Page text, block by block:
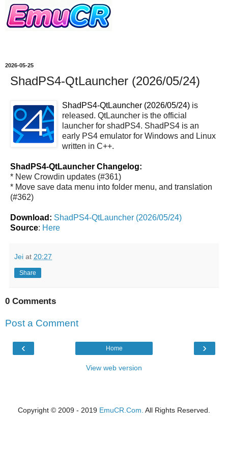
2026-05-25
ShadPS4-QtLauncher (2026/05/24)
ShadPS4-QtLauncher (2026/05/24) is
released. QtLauncher is the official
launcher for shadPS4. ShadPS4 is an
early PS4 emulator for Windows and Linux
written in C++.
ShadPS4-QtLauncher Changelog:
* New Crowdin updates (#361)
* Move save data menu into folder menu, and translation
(#362)
Download: ShadPS4-QtLauncher (2026/05/24)
Source: Here
Jei at 20:27
Share
0 Comments
Post a Comment
‹ ›
Home
View web version
Copyright © 2009 - 2019 EmuCR.Com. All Rights Reserved.